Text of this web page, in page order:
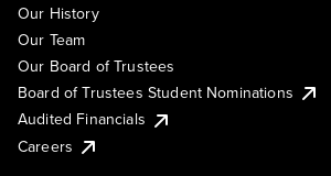
Our History
Our Team
Our Board of Trustees
Board of Trustees Student Nominations
Audited Financials
Careers